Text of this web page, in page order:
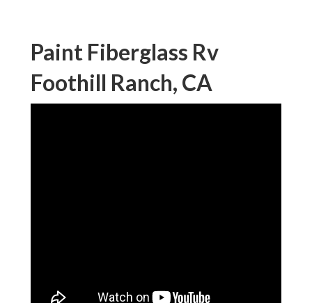
Paint Fiberglass Rv
Foothill Ranch, CA